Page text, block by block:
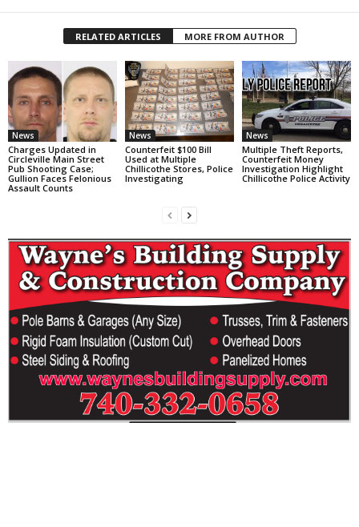
RELATED ARTICLES MORE FROM AUTHOR
News
Charges Updated in
Circleville Main Street
Pub Shooting Case;
Gullion Faces Felonious
Assault Counts
News
Counterfeit $100 Bill
Used at Multiple
Chillicothe Stores, Police
Investigating
News
Multiple Theft Reports,
Counterfeit Money
Investigation Highlight
Chillicothe Police Activity